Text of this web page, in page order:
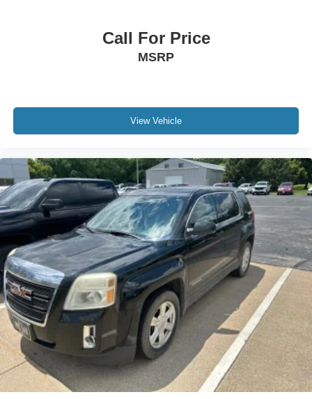
undergone a rigorous inspection process to ensure it
meets our high standards for quality and reliability. With
warranty, along with complimentary maintenance benefits.
control, electronic stability control, four-wheel disc ABS
brakes, and comprehensive airbag protection throughout
the cabin. The speed-sensing steering and traction control
work together to provide confident handling in various
driving conditions. Heated power door mirrors and an
automatic rear window defroster enhance visibility and
convenience.
Modern conveniences round out this Equinox RS
experience, including a power liftgate for easy cargo
access, fully automatic headlights with delay-off
capability, and roof rack rails for additional storage
options. The Preferred Equipment Group 1RS and license
plate front mounting package add to this vehicle's appeal
and functionality.
Call For Price
MSRP
View Vehicle